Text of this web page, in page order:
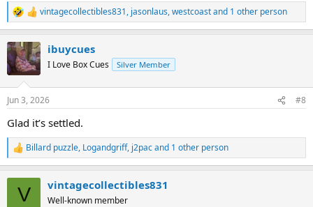
R
e
c
t
i
s
vintagecollectibles831, jasonlaus,westcoastand 1 other person
ibuycues
I Love Box Cues Silver Member
Jun 3, 2026 #8
Glad it’s settled.
R
e
Billard puzzle, Logandgriff, j2pacand 1 other person
V vintagecollectibles831
Well-known member